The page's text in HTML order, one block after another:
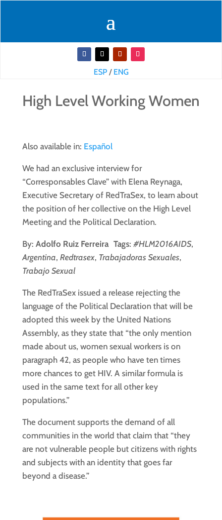
ESP/ ENG
High Level Working Women
Also available in: Español
We had an exclusive interview for
“Corresponsables Clave” with Elena Reynaga,
Executive Secretary of RedTraSex, to learn about
the position of her collective on the High Level
Meeting and the Political Declaration.
By: Adolfo Ruiz Ferreira Tags: #HLM2016AIDS,
Argentina, Redtrasex, Trabajadoras Sexuales,
Trabajo Sexual
The RedTraSex issued a release rejecting the
language of the Political Declaration that will be
adopted this week by the United Nations
Assembly, as they state that “the only mention
made about us, women sexual workers is on
paragraph 42, as people who have ten times
more chances to get HIV. A similar formula is
used in the same text for all other key
populations.”
The document supports the demand of all
communities in the world that claim that “they
are not vulnerable people but citizens with rights
and subjects with an identity that goes far
beyond a disease.”